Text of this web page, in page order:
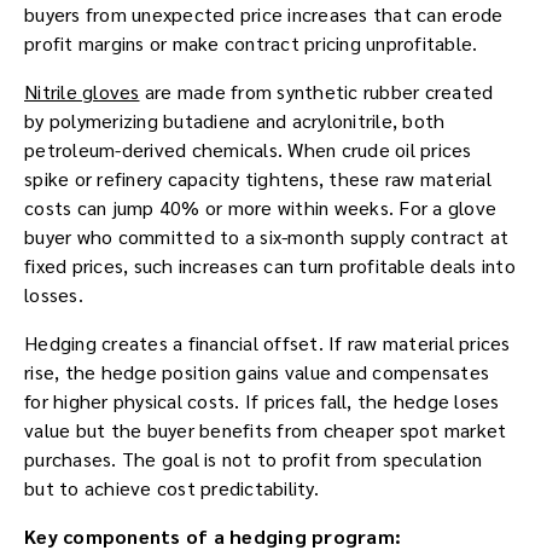
buyers from unexpected price increases that can erode
profit margins or make contract pricing unprofitable.
Nitrile gloves are made from synthetic rubber created
by polymerizing butadiene and acrylonitrile, both
petroleum-derived chemicals. When crude oil prices
spike or refinery capacity tightens, these raw material
costs can jump 40% or more within weeks. For a glove
buyer who committed to a six-month supply contract at
fixed prices, such increases can turn profitable deals into
losses.
Hedging creates a financial offset. If raw material prices
rise, the hedge position gains value and compensates
for higher physical costs. If prices fall, the hedge loses
value but the buyer benefits from cheaper spot market
purchases. The goal is not to profit from speculation
but to achieve cost predictability.
Key components of a hedging program: